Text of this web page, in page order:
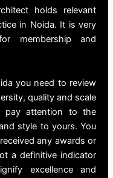
holds relevant
in Noida. It is very
membership and
you need to review
quality and scale
pay attention to the
style to yours. You
any awards or
a definitive indicator
excellence and